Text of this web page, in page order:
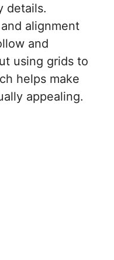
details.
alignment
and
using grids to
helps make
appealing.